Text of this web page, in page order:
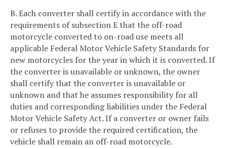
B. Each converter shall certify in accordance with the
requirements of subsection E that the off-road
motorcycle converted to on-road use meets all
applicable Federal Motor Vehicle Safety Standards for
new motorcycles for the year in which it is converted. If
the converter is unavailable or unknown, the owner
shall certify that the converter is unavailable or
unknown and that he assumes responsibility for all
duties and corresponding liabilities under the Federal
Motor Vehicle Safety Act. If a converter or owner fails
or refuses to provide the required certification, the
vehicle shall remain an off-road motorcycle.